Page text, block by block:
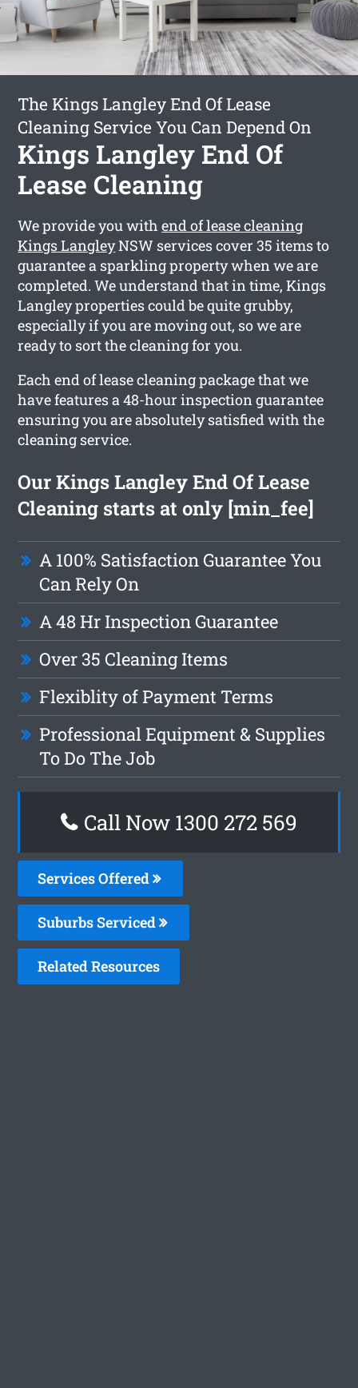
The Kings Langley End Of Lease
Cleaning Service You Can Depend On
Kings Langley End Of
Lease Cleaning
We provide you withend of lease cleaning
Kings LangleyNSW services cover 35 items to
guarantee a sparkling property when we are
completed. We understand that in time, Kings
Langley properties could be quite grubby,
especially if you are moving out, so we are
ready to sort the cleaning for you.
Each end of lease cleaning package that we
have features a 48-hour inspection guarantee
ensuring you are absolutely satisfied with the
cleaning service.
Our Kings Langley End Of Lease
Cleaning starts at only [min_fee]
A 100% Satisfaction Guarantee You
Can Rely On
A 48 Hr Inspection Guarantee
Over 35 Cleaning Items
Flexiblity of Payment Terms
Professional Equipment & Supplies
To Do The Job
Call Now 1300 272 569
Services Offered
Suburbs Serviced
Related Resources